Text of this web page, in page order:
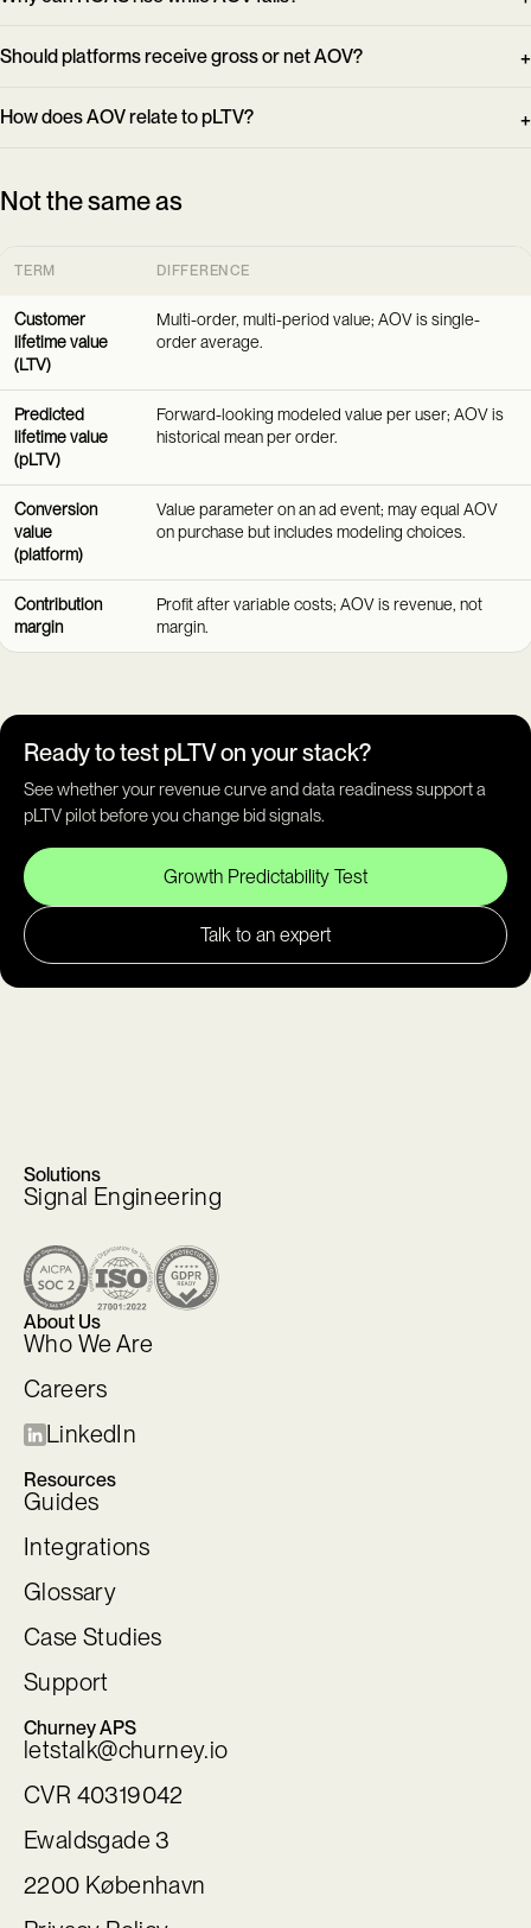
Should platforms receive gross or net AOV?
How does AOV relate to pLTV?
Not the same as
TERM DIFFERENCE
Customer
lifetime value
(LTV)
Multi-order, multi-period value; AOV is single-
order average.
Predicted
lifetime value
(pLTV)
Forward-looking modeled value per user; AOV is
historical mean per order.
Conversion
value
(platform)
Value parameter on an ad event; may equal AOV
on purchase but includes modeling choices.
Contribution
margin
Profit after variable costs; AOV is revenue, not
margin.
Ready to test pLTV on your stack?
See whether your revenue curve and data readiness support a
pLTV pilot before you change bid signals.
Growth Predictability Test
Talk to an expert
Solutions
Signal Engineering
About Us
Who We Are
Careers
LinkedIn
Resources
Guides
Integrations
Glossary
Case Studies
Support
Churney APS
letstalk@churney.io
CVR 40319042
Ewaldsgade 3
2200 København